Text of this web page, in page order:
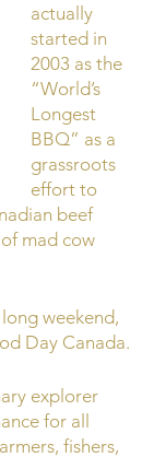
actually
started in
2003 as the
“World’s
Longest
BBQ” as a
grassroots
effort to
beef
mad cow
weekend,
Day Canada.
explorer
for all
fishers,